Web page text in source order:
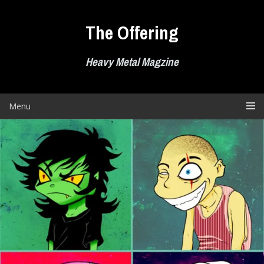
The Offering
Heavy Metal Magzine
Menu